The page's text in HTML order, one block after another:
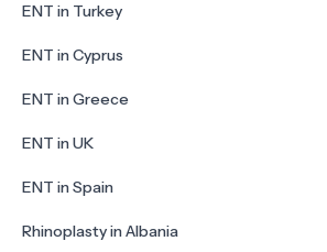
ENT in Turkey
ENT in Cyprus
ENT in Greece
ENT in UK
ENT in Spain
Rhinoplasty in Albania